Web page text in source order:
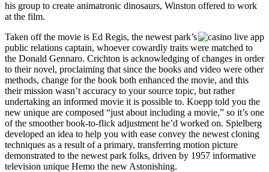
his group to create animatronic dinosaurs, Winston offered to work
at the film.
Taken off the movie is Ed Regis, the newest park’s
public relations captain, whoever cowardly traits were matched to
the Donald Gennaro. Crichton is acknowledging of changes in order
to their novel, proclaiming that since the books and video were other
methods, change for the book both enhanced the movie, and this
their mission wasn’t accuracy to your source topic, but rather
undertaking an informed movie it is possible to. Koepp told you the
new unique are composed “just about including a movie,” so it’s one
of the smoother book-to-flick adjustment he’d worked on. Spielberg
developed an idea to help you with ease convey the newest cloning
techniques as a result of a primary, transferring motion picture
demonstrated to the newest park folks, driven by 1957 informative
television unique Hemo the new Astonishing.